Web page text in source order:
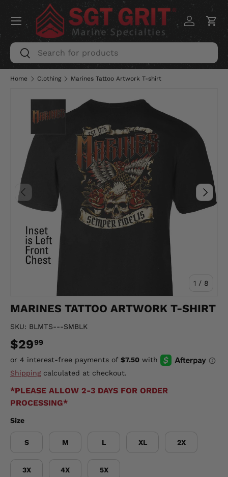
SKIP TO CONTENT
Search
Search
Log inCart
Menu
Home Clothing Marines Tattoo Artwork T-shirt
PREVIOUS
1 / of
8
NEXT
MARINES TATTOO ARTWORK T-SHIRT
SKU: BLMTS---SMBLK
$2999
Shippingcalculated at checkout.
*PLEASE ALLOW 2-3 DAYS FOR ORDER
PROCESSING*
Size
S M L XL 2X
3X 4X 5X